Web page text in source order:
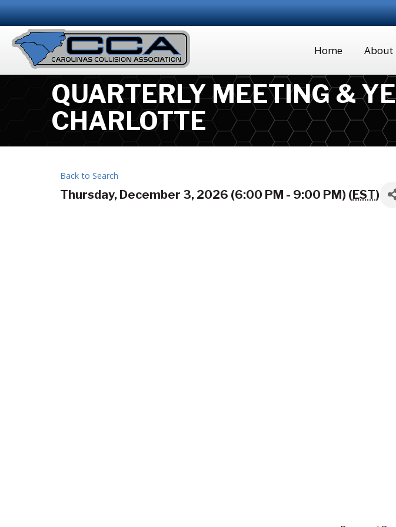
Home About
QUARTERLY MEETING &
CHARLOTTE
Back to Search
Thursday, December 3, 2026 (6:00 PM - 9:00 PM) (EST)